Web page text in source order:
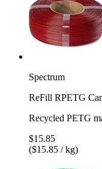
Spectrum
ReFill RPETG
Recycled PETG
$15.85
($15.85 / kg)